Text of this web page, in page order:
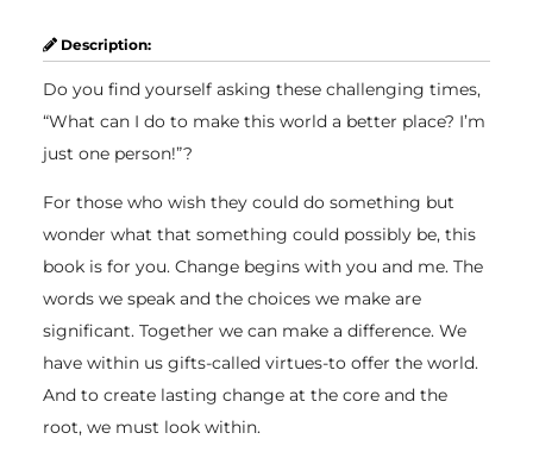
Description:
Do you find yourself asking these challenging times,
“What can I do to make this world a better place? I’m
just one person!”?
For those who wish they could do something but
wonder what that something could possibly be, this
book is for you. Change begins with you and me. The
words we speak and the choices we make are
significant. Together we can make a difference. We
have within us gifts-called virtues-to offer the world.
And to create lasting change at the core and the
root, we must look within.